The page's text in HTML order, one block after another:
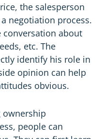
the salesperson
negotiation process.
about
etc. The
identify his role in
opinion can help
obvious.
ownership
people can